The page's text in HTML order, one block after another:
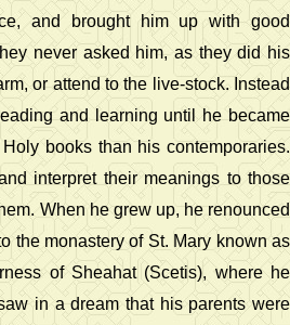
and brought him up with good
never asked him, as they did his
or attend to the live-stock. Instead
and learning until he became
books than his contemporaries.
interpret their meanings to those
When he grew up, he renounced
the monastery of St. Mary known as
of Sheahat (Scetis), where he
in a dream that his parents were